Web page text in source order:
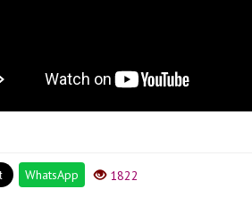
WhatsApp 1822